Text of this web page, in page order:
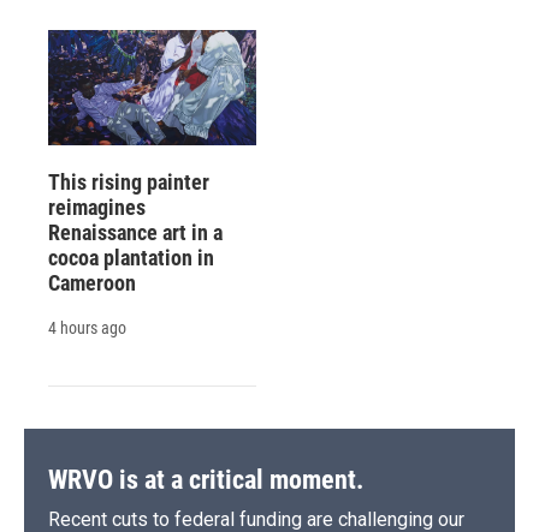
This rising painter
reimagines
Renaissance art in a
cocoa plantation in
Cameroon
4 hours ago
WRVO is at a critical moment.
Recent cuts to federal funding are challenging our